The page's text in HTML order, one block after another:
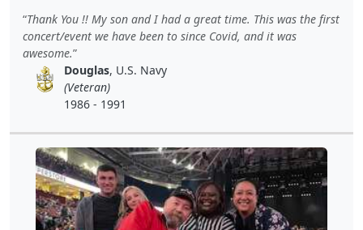
Thank You !! My son and I had a great time. This was the first
concert/event we have been to since Covid, and it was
awesome.
Douglas, U.S. Navy
(Veteran)
1986 - 1991